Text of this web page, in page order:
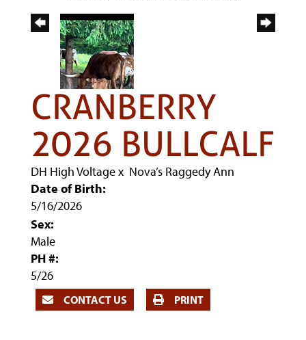
CRANBERRY
2026 BULLCALF
DH High Voltagex Nova’s Raggedy Ann
Date of Birth:
5/16/2026
Sex:
Male
PH #:
5/26
CONTACT US PRINT